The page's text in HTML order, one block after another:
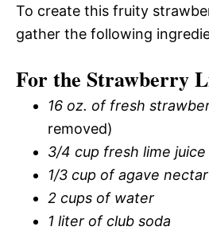
To create this fruity
gather the following
For the Strawberry
16 oz. of fresh
removed)
3/4 cup fresh lime juice
1/3 cup of agave nectar
2 cups of water
1 liter of club soda